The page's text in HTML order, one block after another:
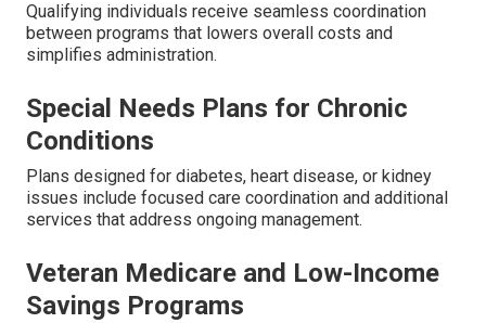
Qualifying individuals receive seamless coordination
between programs that lowers overall costs and
simplifies administration.
Special Needs Plans for Chronic
Conditions
Plans designed for diabetes, heart disease, or kidney
issues include focused care coordination and additional
services that address ongoing management.
Veteran Medicare and Low-Income
Savings Programs